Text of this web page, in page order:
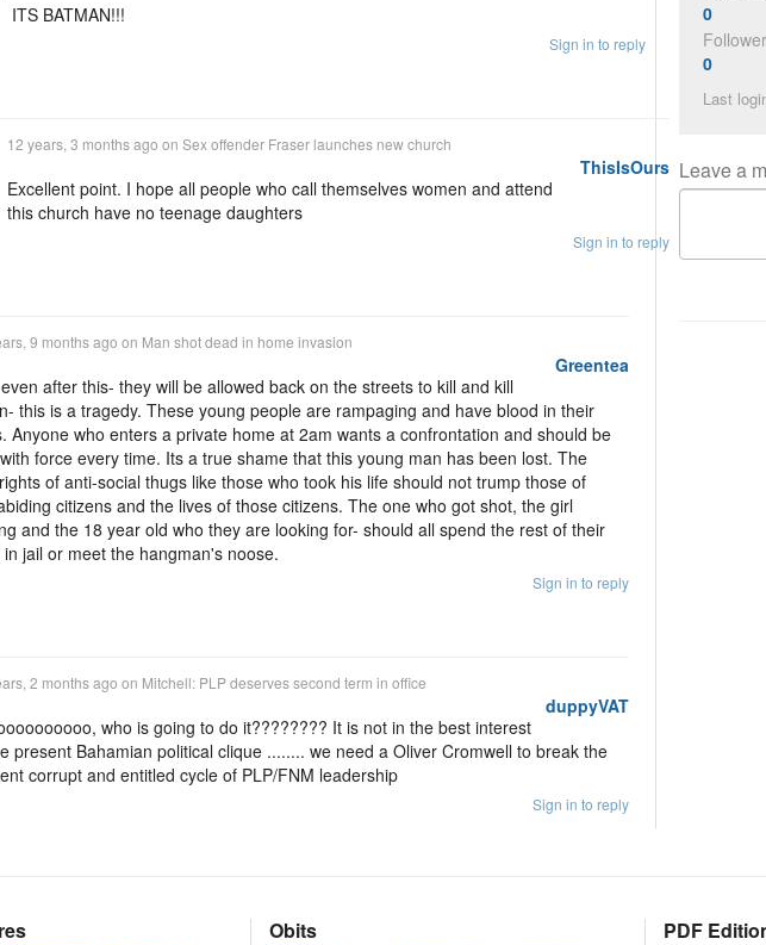
ITS BATMAN!!!
Sign in to reply
ThisIsOurs
12 years, 3 months ago on Sex offender Fraser launches new church
Excellent point. I hope all people who call themselves women and attend
this church have no teenage daughters
Sign in to reply
Greentea
9 months ago on Man shot dead in home invasion
after this- they will be allowed back on the streets to kill and kill
this is a tragedy. These young people are rampaging and have blood in their
Anyone who enters a private home at 2am wants a confrontation and should be
force every time. Its a true shame that this young man has been lost. The
of anti-social thugs like those who took his life should not trump those of
citizens and the lives of those citizens. The one who got shot, the girl
and the 18 year old who they are looking for- should all spend the rest of their
in jail or meet the hangman's noose.
Sign in to reply
duppyVAT
2 months ago on Mitchell: PLP deserves second term in office
who is going to do it???????? It is not in the best interest
present Bahamian political clique ........ we need a Oliver Cromwell to break the
corrupt and entitled cycle of PLP/FNM leadership
Sign in to reply
0
0
Last
Leave a
Obits PDF